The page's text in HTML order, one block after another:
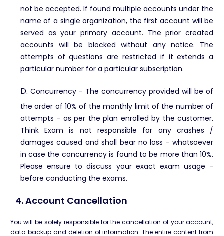
not be accepted. If found multiple accounts under the
name of a single organization, the first account will be
served as your primary account. The prior created
accounts will be blocked without any notice. The
attempts of questions are restricted if it extends a
particular number for a particular subscription.
D. Concurrency - The concurrency provided will be of
the order of 10% of the monthly limit of the number of
attempts - as per the plan enrolled by the customer.
Think Exam is not responsible for any crashes /
damages caused and shall bear no loss - whatsoever
in case the concurrency is found to be more than 10%.
Please ensure to discuss your exact exam usage -
before conducting the exams.
4. Account Cancellation
You will be solely responsible for the cancellation of your account,
data backup and deletion of information. The entire content from